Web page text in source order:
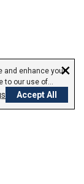
×
and enhance your
to our use of
Accept All